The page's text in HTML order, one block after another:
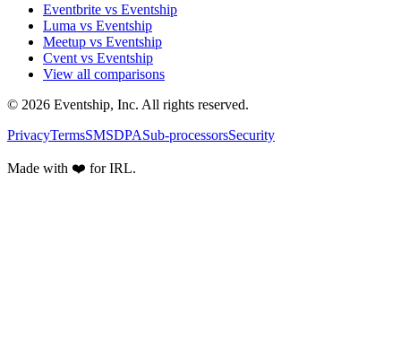
Eventbrite vs Eventship
Luma vs Eventship
Meetup vs Eventship
Cvent vs Eventship
View all comparisons
© 2026 Eventship, Inc. All rights reserved.
PrivacyTermsSMSDPASub-processorsSecurity
Made with ❤️ for IRL.